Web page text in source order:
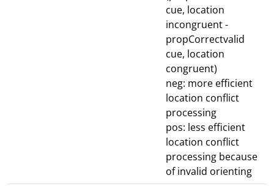
cue, location
incongruent -
propCorrectvalid
cue, location
congruent)
neg: more efficient
location conflict
processing
pos: less efficient
location conflict
processing because
of invalid orienting